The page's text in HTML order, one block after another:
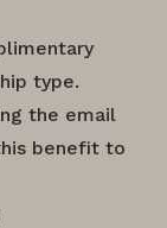
type.
the email
benefit to